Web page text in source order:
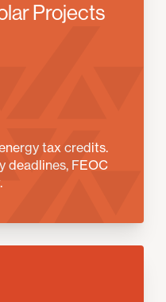
Projects
tax credits.
deadlines, FEOC